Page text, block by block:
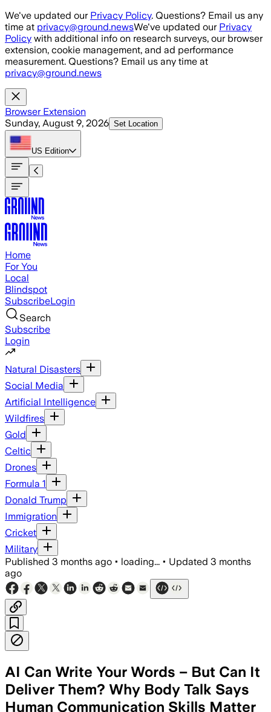
Skip to main content
We've updated our Privacy Policy. Questions? Email us any
time at privacy@ground.newsWe've updated our Privacy
Policy with additional info on research surveys, our browser
extension, cookie management, and ad performance
measurement. Questions? Email us any time at
privacy@ground.news
Browser Extension
Sunday, August 9, 2026 Set Location
US Edition
Home
For You
Local
Blindspot
SubscribeLogin
Search
Subscribe
Login
Natural Disasters
Social Media
Artificial Intelligence
Wildfires
Gold
Celtic
Drones
Formula 1
Donald Trump
Immigration
Cricket
Military
Published 3 months ago • loading... • Updated 3 months
ago
AI Can Write Your Words – But Can It
Deliver Them? Why Body Talk Says
Human Communication Skills Matter